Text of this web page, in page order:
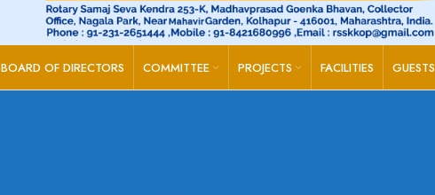
BOARD OF DIRECTORS COMMITTEE PROJECTS FACILITIES GUESTS